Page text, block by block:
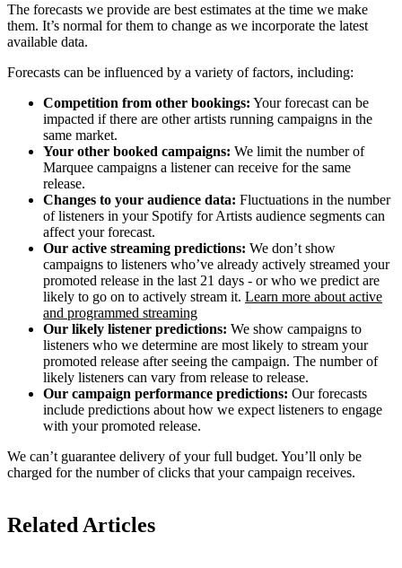
The forecasts we provide are best estimates at the time we make
them. It’s normal for them to change as we incorporate the latest
available data.
Forecasts can be influenced by a variety of factors, including:
Competition from other bookings: Your forecast can be
impacted if there are other artists running campaigns in the
same market.
Your other booked campaigns: We limit the number of
Marquee campaigns a listener can receive for the same
release.
Changes to your audience data: Fluctuations in the number
of listeners in your Spotify for Artists audience segments can
affect your forecast.
Our active streaming predictions: We don’t show
campaigns to listeners who’ve already actively streamed your
promoted release in the last 21 days - or who we predict are
likely to go on to actively stream it. Learn more about active
and programmed streaming
Our likely listener predictions: We show campaigns to
listeners who we determine are most likely to stream your
promoted release after seeing the campaign. The number of
likely listeners can vary from release to release.
Our campaign performance predictions: Our forecasts
include predictions about how we expect listeners to engage
with your promoted release.
We can’t guarantee delivery of your full budget. You’ll only be
charged for the number of clicks that your campaign receives.
Related Articles